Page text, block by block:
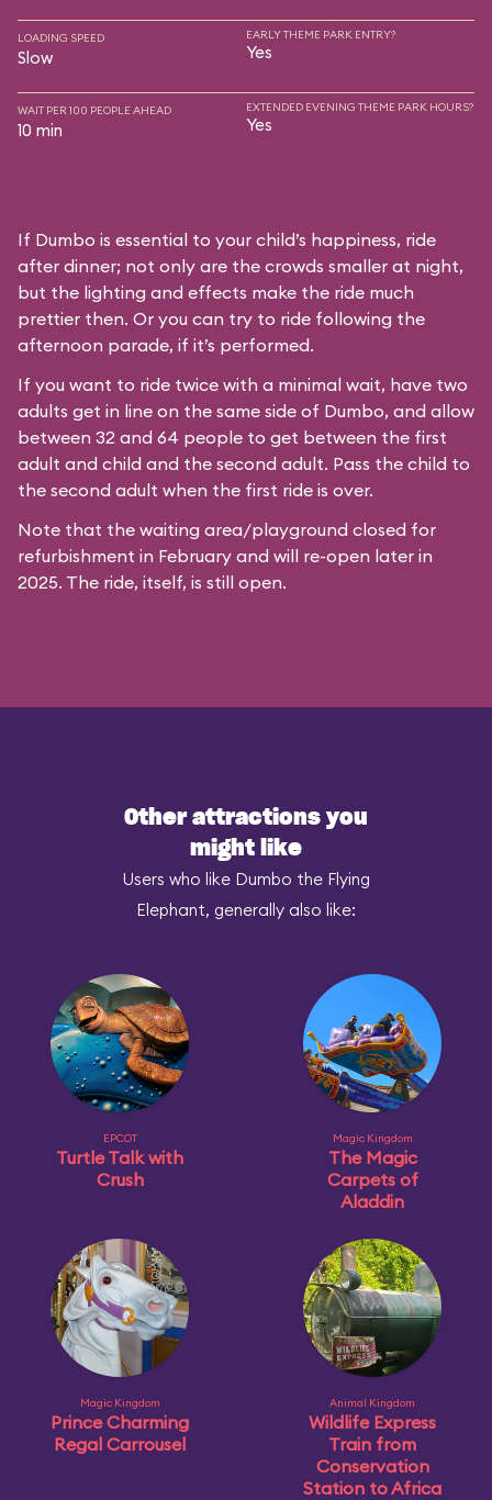
LOADING SPEED
Slow
EARLY THEME PARK ENTRY?
Yes
WAIT PER 100 PEOPLE AHEAD
10 min
EXTENDED EVENING THEME PARK HOURS?
Yes
If Dumbo is essential to your child’s happiness, ride
after dinner; not only are the crowds smaller at night,
but the lighting and effects make the ride much
prettier then. Or you can try to ride following the
afternoon parade, if it’s performed.
If you want to ride twice with a minimal wait, have two
adults get in line on the same side of Dumbo, and allow
between 32 and 64 people to get between the first
adult and child and the second adult. Pass the child to
the second adult when the first ride is over.
Note that the waiting area/playground closed for
refurbishment in February and will re-open later in
2025. The ride, itself, is still open.
Other attractions you
might like
Users who like Dumbo the Flying
Elephant, generally also like:
EPCOT
Turtle Talk with
Crush
Magic Kingdom
The Magic
Carpets of
Aladdin
Magic Kingdom
Prince Charming
Regal Carrousel
Animal Kingdom
Wildlife Express
Train from
Conservation
Station to Africa